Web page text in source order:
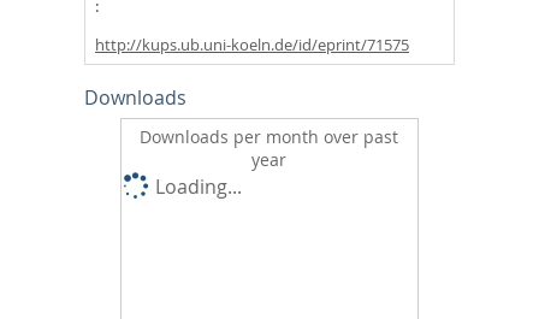
http://kups.ub.uni-koeln.de/id/eprint/71575
Downloads
Downloads per month over past
year
Loading...